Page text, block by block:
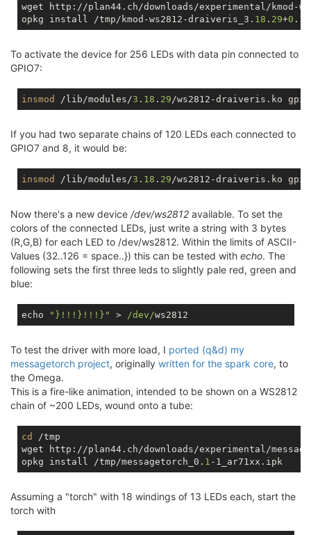
wget http://plan44.ch/downloads/experimental/kmod-
opkg install /tmp/kmod-ws2812-draiveris_3. 18 . 29+0 . 1
To activate the device for 256 LEDs with data pin connected to
GPIO7:
insmod /lib/modules/3 . 18 . 29 /ws2812-draiveris.ko
If you had two separate chains of 120 LEDs each connected to
GPIO7 and 8, it would be:
insmod /lib/modules/3 . 18 . 29 /ws2812-draiveris.ko
Now there's a new device /dev/ws2812 available. To set the
colors of the connected LEDs, just write a string with 3 bytes
(R,G,B) for each LED to /dev/ws2812. Within the limits of ASCII-
Values (32..126 = space..}) this can be tested with echo. The
following sets the first three leds to slightly pale red, green and
blue:
echo "}!!!}!!!}" > /dev/
To test the driver with more load, I ported (q&d) my
messagetorch project, originally written for the spark core, to
the Omega.
This is a fire-like animation, intended to be shown on a WS2812
chain of ~200 LEDs, wound onto a tube:
cd
/tmp
wget http://plan44.ch/downloads/experimental/
opkg install /tmp/messagetorch_0. 1
Assuming a "torch" with 18 windings of 13 LEDs each, start the
torch with